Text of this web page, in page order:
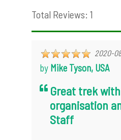
Total Reviews: 1
2020-
by Mike Tyson, USA
Great trek
organisation
Staff